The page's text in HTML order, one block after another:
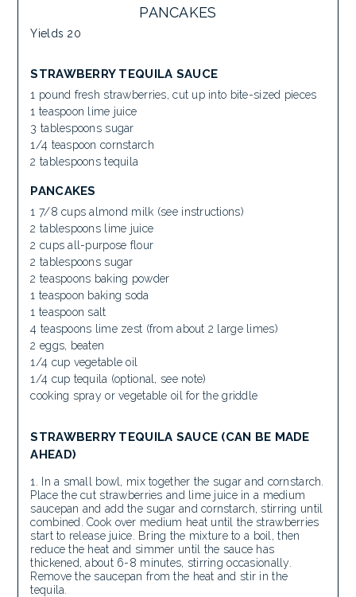
PANCAKES
Yields 20
STRAWBERRY TEQUILA SAUCE
1 pound fresh strawberries, cut up into bite-sized pieces
1 teaspoon lime juice
3 tablespoons sugar
1/4 teaspoon cornstarch
2 tablespoons tequila
PANCAKES
1 7/8 cups almond milk (see instructions)
2 tablespoons lime juice
2 cups all-purpose flour
2 tablespoons sugar
2 teaspoons baking powder
1 teaspoon baking soda
1 teaspoon salt
4 teaspoons lime zest (from about 2 large limes)
2 eggs, beaten
1/4 cup vegetable oil
1/4 cup tequila (optional, see note)
cooking spray or vegetable oil for the griddle
STRAWBERRY TEQUILA SAUCE (CAN BE MADE
AHEAD)
In a small bowl, mix together the sugar and cornstarch.
Place the cut strawberries and lime juice in a medium
saucepan and add the sugar and cornstarch, stirring until
combined. Cook over medium heat until the strawberries
start to release juice. Bring the mixture to a boil, then
reduce the heat and simmer until the sauce has
thickened, about 6-8 minutes, stirring occasionally.
Remove the saucepan from the heat and stir in the
tequila.